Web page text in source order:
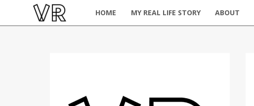
HOME MY REAL LIFE STORY ABOUT